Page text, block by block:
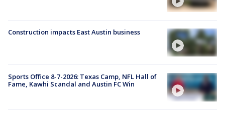
Construction impacts East Austin business
Sports Office 8-7-2026: Texas Camp, NFL Hall of
Fame, Kawhi Scandal and Austin FC Win